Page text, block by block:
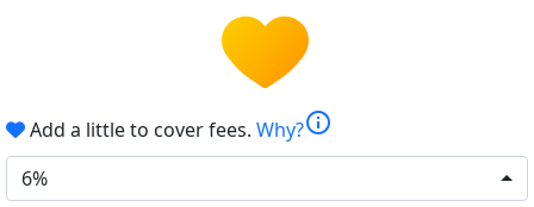
Add a little to cover fees. Why?info
6%